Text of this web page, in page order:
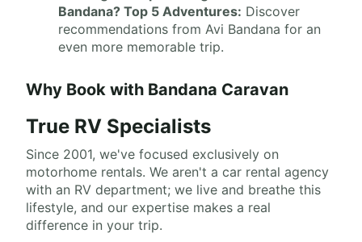
Bandana? Top 5 Adventures: Discover
recommendations from Avi Bandana for an
even more memorable trip.
Why Book with Bandana Caravan
True RV Specialists
Since 2001, we've focused exclusively on
motorhome rentals. We aren't a car rental agency
with an RV department; we live and breathe this
lifestyle, and our expertise makes a real
difference in your trip.